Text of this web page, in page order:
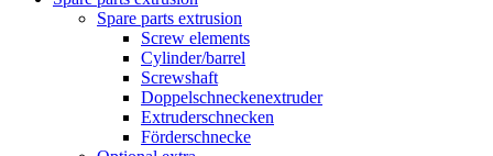
Spare parts extrusion
Screw elements
Cylinder/barrel
Screwshaft
Doppelschneckenextruder
Extruderschnecken
Förderschnecke